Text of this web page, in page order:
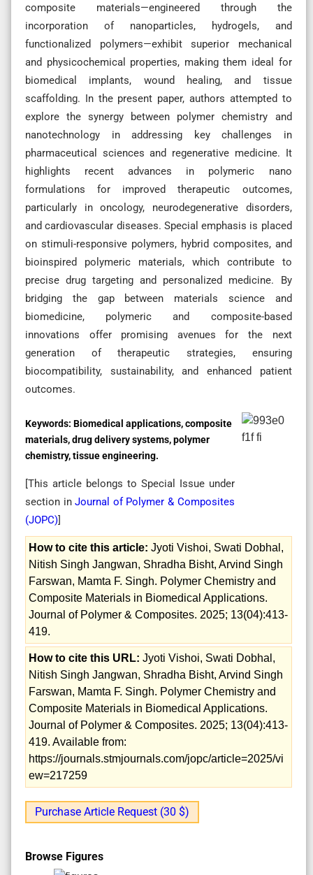
composite materials—engineered through the
incorporation of nanoparticles, hydrogels, and
functionalized polymers—exhibit superior mechanical
and physicochemical properties, making them ideal for
biomedical implants, wound healing, and tissue
scaffolding. In the present paper, authors attempted to
explore the synergy between polymer chemistry and
nanotechnology in addressing key challenges in
pharmaceutical sciences and regenerative medicine. It
highlights recent advances in polymeric nano
formulations for improved therapeutic outcomes,
particularly in oncology, neurodegenerative disorders,
and cardiovascular diseases. Special emphasis is placed
on stimuli-responsive polymers, hybrid composites, and
bioinspired polymeric materials, which contribute to
precise drug targeting and personalized medicine. By
bridging the gap between materials science and
biomedicine, polymeric and composite-based
innovations offer promising avenues for the next
generation of therapeutic strategies, ensuring
biocompatibility, sustainability, and enhanced patient
outcomes.
Keywords: Biomedical applications, composite
materials, drug delivery systems, polymer
chemistry, tissue engineering.
[This article belongs to Special Issue under
section inJournal of Polymer & Composites
(JOPC)]
How to cite this article: Jyoti Vishoi, Swati Dobhal,
Nitish Singh Jangwan, Shradha Bisht, Arvind Singh
Farswan, Mamta F. Singh. Polymer Chemistry and
Composite Materials in Biomedical Applications.
Journal of Polymer & Composites. 2025; 13(04):413-
419.
How to cite this URL: Jyoti Vishoi, Swati Dobhal,
Nitish Singh Jangwan, Shradha Bisht, Arvind Singh
Farswan, Mamta F. Singh. Polymer Chemistry and
Composite Materials in Biomedical Applications.
Journal of Polymer & Composites. 2025; 13(04):413-
419. Available from:
https://journals.stmjournals.com/jopc/article=2025/vi
ew=217259
Purchase Article Request (30 $)
Browse Figures